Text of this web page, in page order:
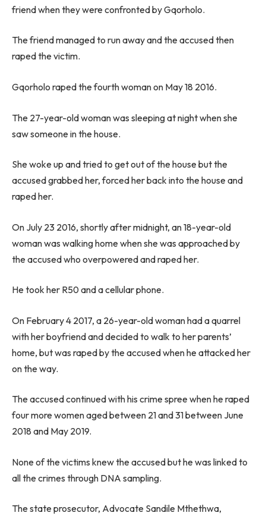
friend when they were confronted by Gqorholo.
The friend managed to run away and the accused then
raped the victim.
Gqorholo raped the fourth woman on May 18 2016.
The 27-year-old woman was sleeping at night when she
saw someone in the house.
She woke up and tried to get out of the house but the
accused grabbed her, forced her back into the house and
raped her.
On July 23 2016, shortly after midnight, an 18-year-old
woman was walking home when she was approached by
the accused who overpowered and raped her.
He took her R50 and a cellular phone.
On February 4 2017, a 26-year-old woman had a quarrel
with her boyfriend and decided to walk to her parents’
home, but was raped by the accused when he attacked her
on the way.
The accused continued with his crime spree when he raped
four more women aged between 21 and 31 between June
2018 and May 2019.
None of the victims knew the accused but he was linked to
all the crimes through DNA sampling.
The state prosecutor, Advocate Sandile Mthethwa,